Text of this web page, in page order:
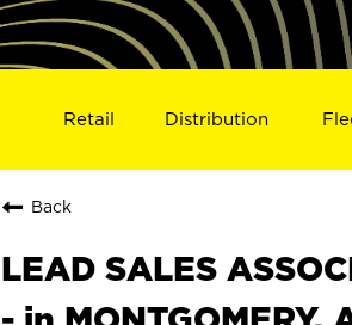
Retail Distribution
Back
LEAD SALES